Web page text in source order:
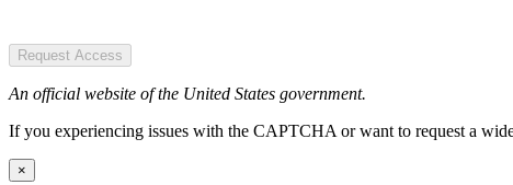
Request Access
An official website of the United States government.
If you experiencing issues with the CAPTCHA or want to request a
×